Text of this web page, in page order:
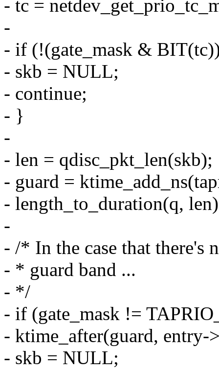
- tc =
-
- if (!(gate_mask &
- skb = NULL;
- continue;
- }
-
- len = qdisc_pkt_len(skb);
- guard =
- length_to_duration(q,
-
- /* In the case that there's
- * guard band ...
- */
- if (gate_mask !=
- ktime_after(guard, entry-
- skb = NULL;